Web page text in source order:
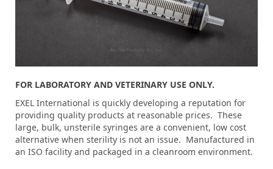
FOR LABORATORY AND VETERINARY USE ONLY.
EXEL International is quickly developing a reputation for
providing quality products at reasonable prices. These
large, bulk, unsterile syringes are a convenient, low cost
alternative when sterility is not an issue. Manufactured in
an ISO facility and packaged in a cleanroom environment.